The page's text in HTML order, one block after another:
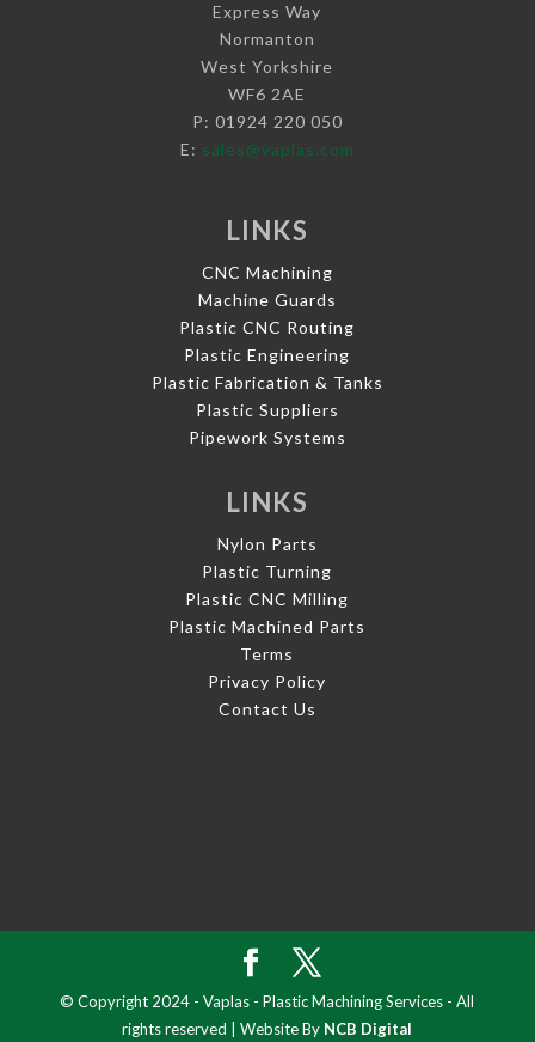
Express Way
Normanton
West Yorkshire
WF6 2AE
P: 01924 220 050
E: sales@vaplas.com
LINKS
CNC Machining
Machine Guards
Plastic CNC Routing
Plastic Engineering
Plastic Fabrication & Tanks
Plastic Suppliers
Pipework Systems
LINKS
Nylon Parts
Plastic Turning
Plastic CNC Milling
Plastic Machined Parts
Terms
Privacy Policy
Contact Us
© Copyright 2024 - Vaplas - Plastic Machining Services - All
rights reserved | Website By NCB Digital